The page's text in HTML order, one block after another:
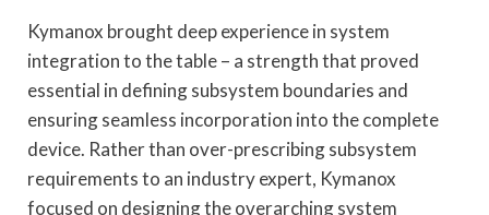
Kymanox brought deep experience in system
integration to the table – a strength that proved
essential in defining subsystem boundaries and
ensuring seamless incorporation into the complete
device. Rather than over-prescribing subsystem
requirements to an industry expert, Kymanox
focused on designing the overarching system